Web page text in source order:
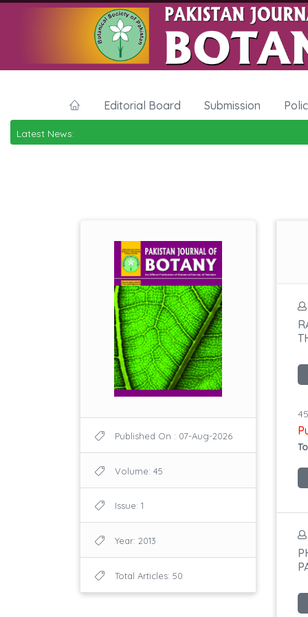
Editorial Board Submission
Latest News:
Published On : 07-Aug-2026
Volume: 45
Issue: 1
Year: 2013
Total Articles: 50